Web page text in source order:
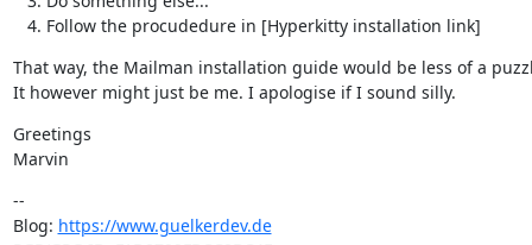
Follow the procudedure in [Hyperkitty installation link]
That way, the Mailman installation guide would be less of a
It however might just be me. I apologise if I sound silly.
Greetings
Marvin
--
Blog: https://www.guelkerdev.de